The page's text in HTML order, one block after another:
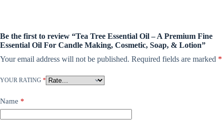
Be the first to review “Tea Tree Essential Oil – A Premium Fine
Essential Oil For Candle Making, Cosmetic, Soap, & Lotion”
Your email address will not be published. Required fields are marked *
YOUR RATING *
Name *